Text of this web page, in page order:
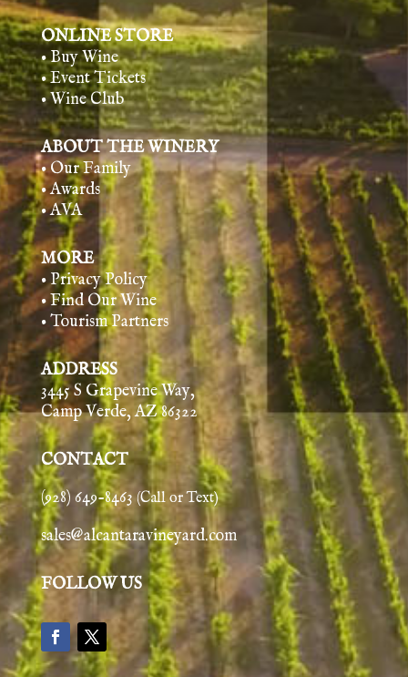
ONLINE STORE
• Buy Wine
• Event Tickets
• Wine Club
ABOUT THE WINERY
• Our Family
• Awards
• AVA
MORE
• Privacy Policy
• Find Our Wine
• Tourism Partners
ADDRESS
3445 S Grapevine Way,
Camp Verde, AZ 86322
CONTACT
(928) 649-8463 (Call or Text)
sales@alcantaravineyard.com
FOLLOW US